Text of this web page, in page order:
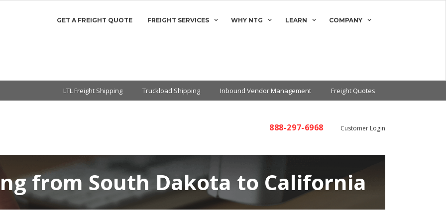
GET A FREIGHT QUOTE FREIGHT SERVICES WHY NTG LEARN COMPANY
LTL Freight Shipping Truckload Shipping Inbound Vendor Management Freight Quotes
888-297-6968 Customer Login
from South Dakota to California